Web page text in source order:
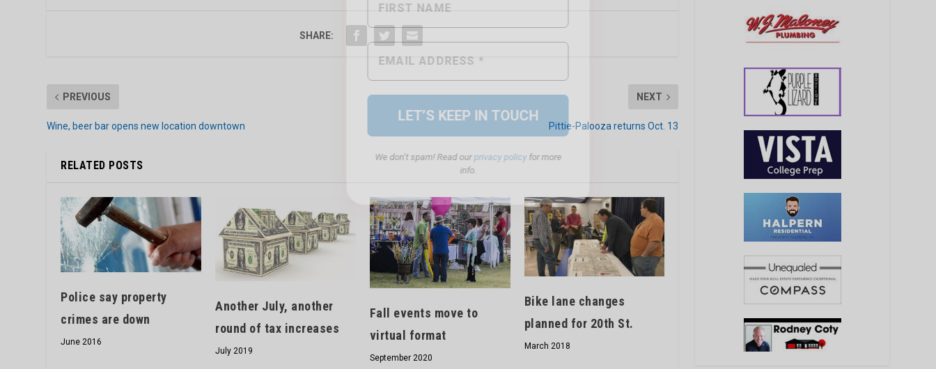
We don’t spam! Read our privacy policy
SHARE:
PREVIOUS
Wine, beer bar opens new location downtown
NEXT
Pittie-Palooza returns Oct. 13
RELATED POSTS
Police say property
crimes are down
June 2016
Another July, another
round of tax increases
July 2019
Fall events move to
virtual format
September 2020
Bike lane changes
planned for 20th St.
March 2018